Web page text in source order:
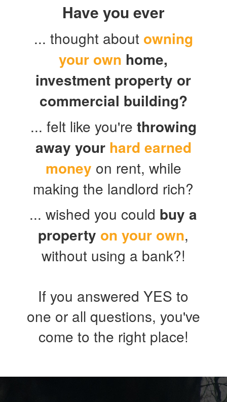
Have you ever
... thought about owning
your own home,
investment property or
commercial building?
... felt like you're throwing
away your hard earned
money on rent, while
making the landlord rich?
... wished you could buy a
property on your own,
without using a bank?!
If you answered YES to
one or all questions, you've
come to the right place!